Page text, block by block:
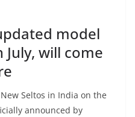
model
will come
Seltos in India on the
announced by